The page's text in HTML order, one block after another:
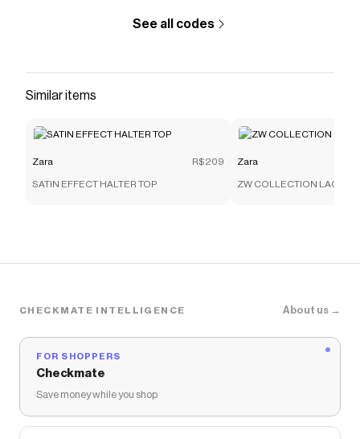
See all codes
Similar items
Zara R$209
SATIN EFFECT HALTER TOP
Zara
ZW COLLECTION LACE
CHECKMATE INTELLIGENCE About us →
FOR SHOPPERS
Checkmate
Save money while you shop